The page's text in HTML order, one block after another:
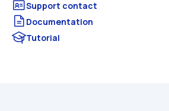
Documentation
Tutorial